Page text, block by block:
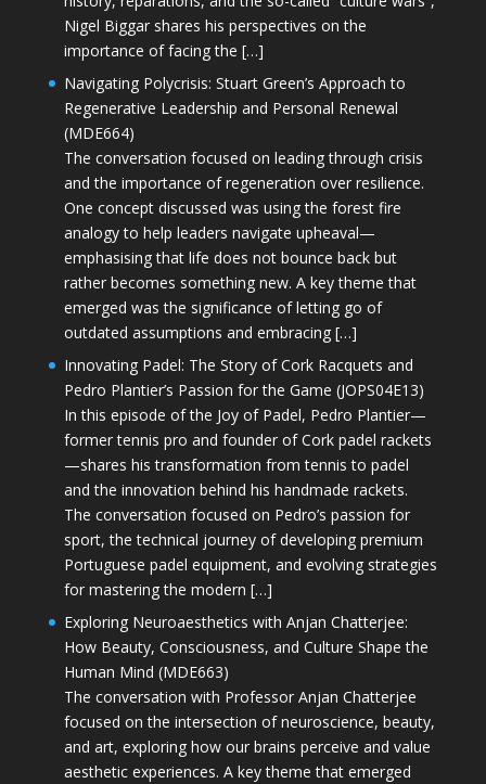
Nigel Biggar shares his perspectives on the
importance of facing the […]
Navigating Polycrisis: Stuart Green’s Approach to
Regenerative Leadership and Personal Renewal
(MDE664)
The conversation focused on leading through crisis
and the importance of regeneration over resilience.
One concept discussed was using the forest fire
analogy to help leaders navigate upheaval—
emphasising that life does not bounce back but
rather becomes something new. A key theme that
emerged was the significance of letting go of
outdated assumptions and embracing […]
Innovating Padel: The Story of Cork Racquets and
Pedro Plantier’s Passion for the Game (JOPS04E13)
In this episode of the Joy of Padel, Pedro Plantier—
former tennis pro and founder of Cork padel rackets
—shares his transformation from tennis to padel
and the innovation behind his handmade rackets.
The conversation focused on Pedro’s passion for
sport, the technical journey of developing premium
Portuguese padel equipment, and evolving strategies
for mastering the modern […]
Exploring Neuroaesthetics with Anjan Chatterjee:
How Beauty, Consciousness, and Culture Shape the
Human Mind (MDE663)
The conversation with Professor Anjan Chatterjee
focused on the intersection of neuroscience, beauty,
and art, exploring how our brains perceive and value
aesthetic experiences. A key theme that emerged